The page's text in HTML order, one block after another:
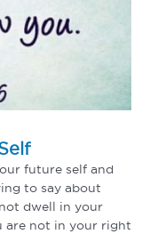
future self and
to say about
dwell in your
are not in your right